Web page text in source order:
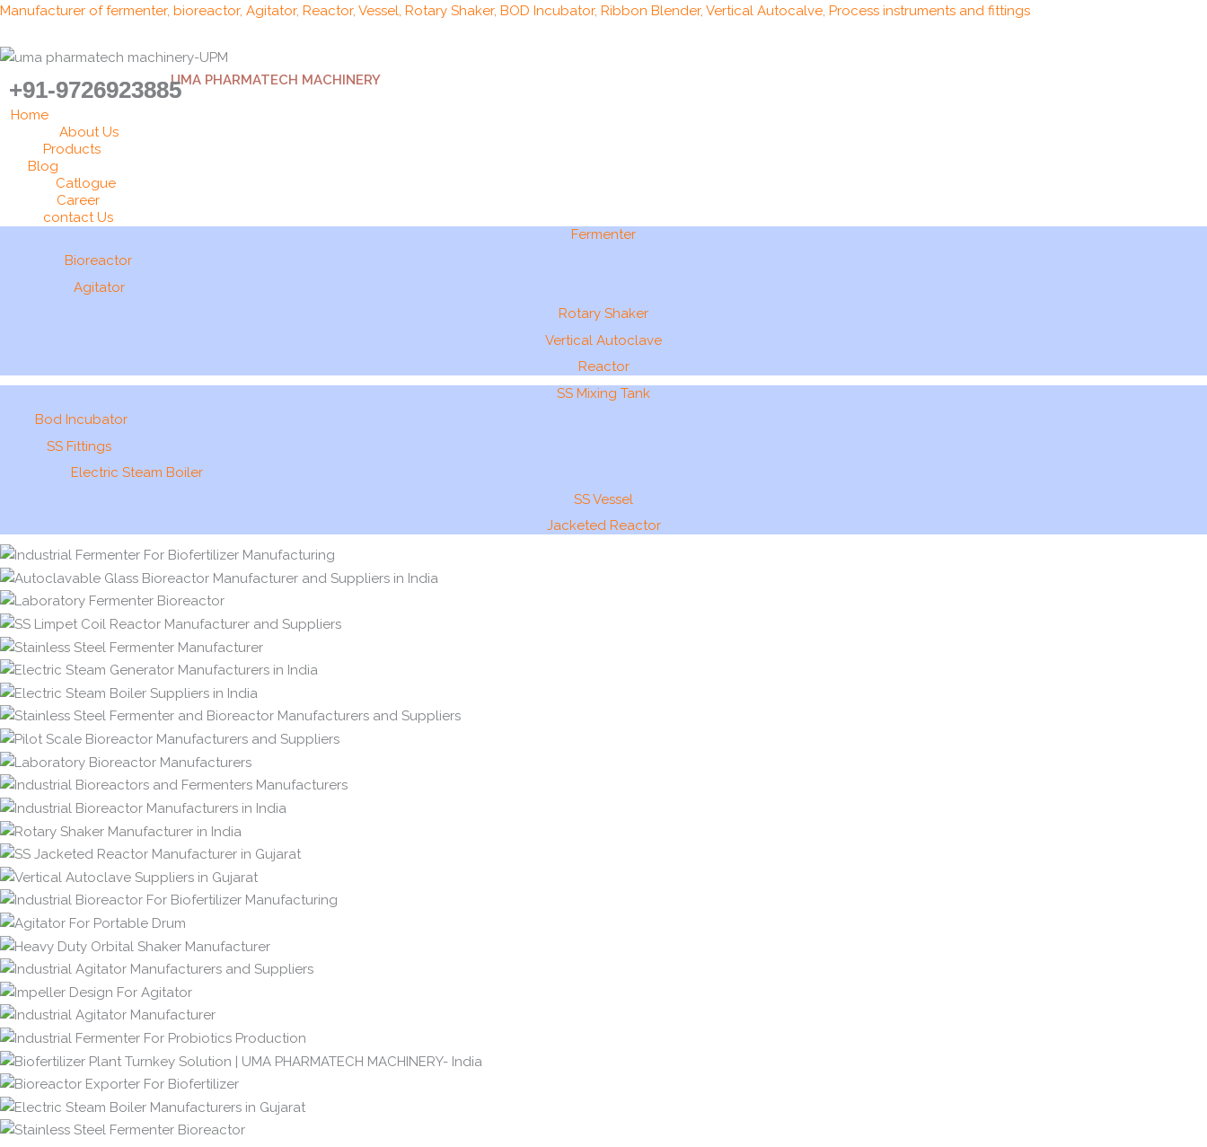
Skip
content
Manufacturer of fermenter, bioreactor, Agitator, Reactor, Vessel, Rotary Shaker, BOD Incubator, Ribbon Blender, Vertical Autocalve, Process instruments and fittings
UMA PHARMATECH MACHINERY
+91-9726923885
Home
About Us
Products
Blog
Catlogue
Career
contact Us
Fermenter
Bioreactor
Agitator
Rotary Shaker
Vertical Autoclave
Reactor
SS Mixing Tank
Bod Incubator
SS Fittings
Electric Steam Boiler
SS Vessel
Jacketed Reactor